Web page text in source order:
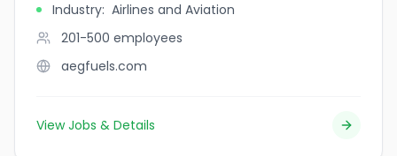
Industry: Airlines and Aviation
201-500 employees
aegfuels.com
View Jobs & Details